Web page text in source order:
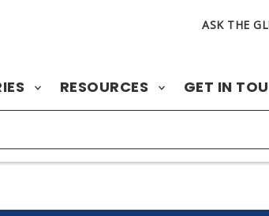
ASK THE
RESOURCES GET IN